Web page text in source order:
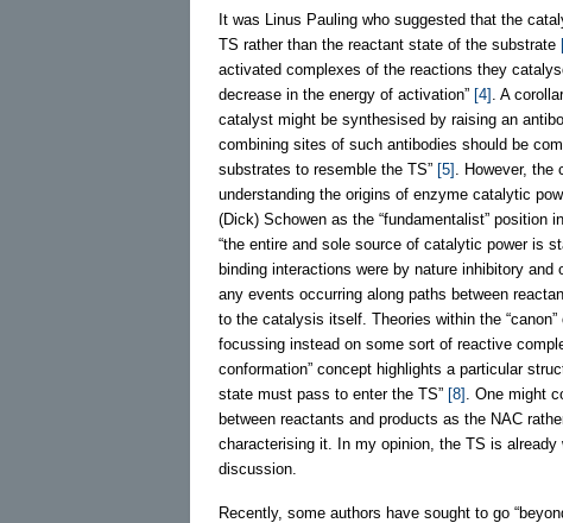
It was Linus Pauling who suggested that the
TS rather than the reactant state of the substrate
activated complexes of the reactions they
decrease in the energy of activation” [4] . A
catalyst might be synthesised by raising an
combining sites of such antibodies should be
substrates to resemble the TS” [5]
. However,
understanding the origins of enzyme catalytic
(Dick) Schowen as the “fundamentalist” position
“the entire and sole source of catalytic power is
binding interactions were by nature inhibitory
any events occurring along paths between
to the catalysis itself. Theories within the
focussing instead on some sort of reactive
conformation” concept highlights a particular
state must pass to enter the TS” [8]
. One might
between reactants and products as the NAC
characterising it. In my opinion, the TS is
discussion.
Recently, some authors have sought to go